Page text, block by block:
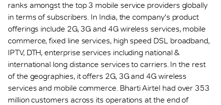
ranks amongst the top 3 mobile service providers globally
in terms of subscribers. In India, the company's product
offerings include 2G, 3G and 4G wireless services, mobile
commerce, fixed line services, high speed DSL broadband,
IPTV, DTH, enterprise services including national &
international long distance services to carriers. In the rest
of the geographies, it offers 2G, 3G and 4G wireless
services and mobile commerce. Bharti Airtel had over 353
million customers across its operations at the end of